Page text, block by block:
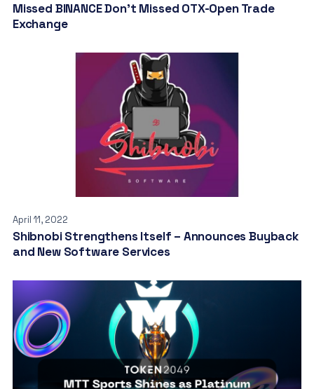
Missed BINANCE Don’t Missed OTX-Open Trade
Exchange
April 11, 2022
Shibnobi Strengthens Itself – Announces Buyback
and New Software Services